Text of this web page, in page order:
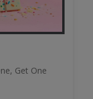
Get One